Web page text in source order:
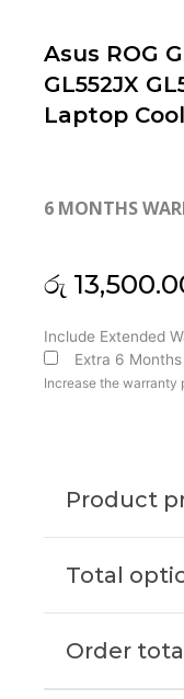
Asus ROG
GL552JX
Laptop
6 MONTHS
රු
Include Extended
Extra 6
Increase the warranty
Product
Total
Order
Asus
ROG
GL552
GL552VW-
Cooling
quantity